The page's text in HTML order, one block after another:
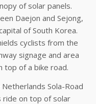
of solar panels.
Daejon and Sejong,
of South Korea.
cyclists from the
signage and area
top of a bike road.
Sola-Road
ride on top of solar